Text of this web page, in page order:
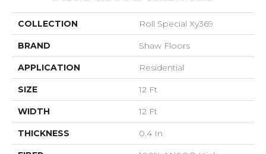
COLLECTION Roll Special Xy369
BRAND Shaw Floors
APPLICATION Residential
SIZE 12 Ft
WIDTH 12 Ft
THICKNESS 0.4 In